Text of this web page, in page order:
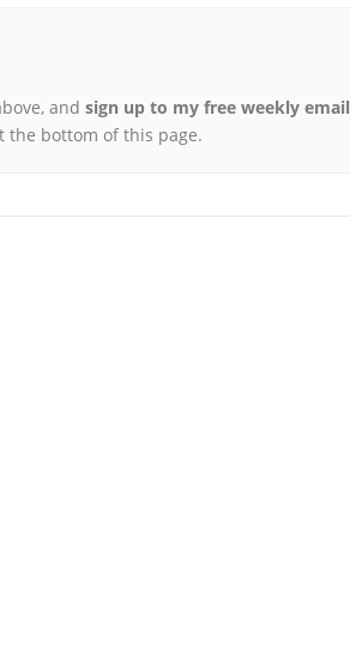
and sign up to my free weekly email
the bottom of this page.